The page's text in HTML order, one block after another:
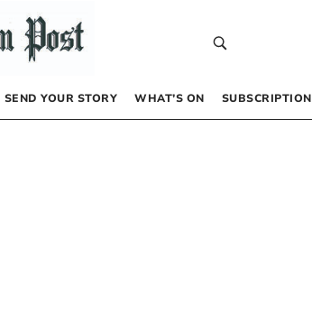
SEND YOUR STORY WHAT’S ON SUBSCRIPTION